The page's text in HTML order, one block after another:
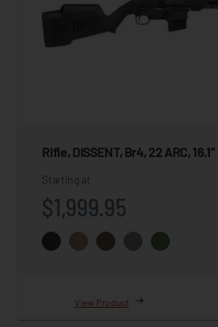
Rifle, DISSENT, Br4, 22 ARC, 16.1"
Starting at
$1,999.95
View Product